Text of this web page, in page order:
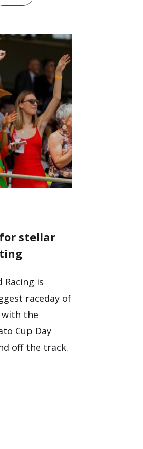
stellar
is
raceday of
with the
Cup Day
off the track.